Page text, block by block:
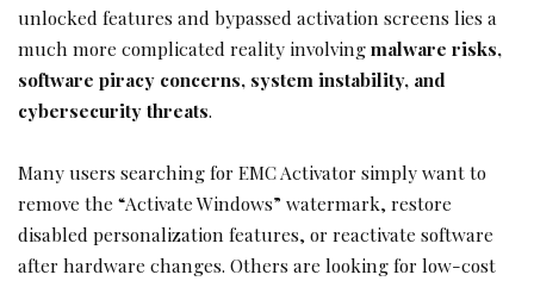
unlocked features and bypassed activation screens lies a
much more complicated reality involvingmalware risks,
software piracy concerns, system instability, and
cybersecurity threats.
Many users searching for EMC Activator simply want to
remove the “Activate Windows” watermark, restore
disabled personalization features, or reactivate software
after hardware changes. Others are looking for low-cost